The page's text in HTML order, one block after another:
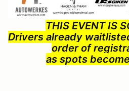
THIS EVENT IS
Drivers already
order of
as spots